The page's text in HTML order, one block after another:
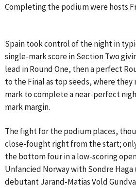
Completing the podium were hosts
Spain took control of the night in
single-mark score in Section Two
lead in Round One, then a perfect
to the Final as top seeds, where
mark to complete a near-perfect
mark margin.
The fight for the podium places,
close-fought right from the start;
the bottom four in a low-scoring
Unfancied Norway with Sondre Haga
debutant Jarand-Matias Vold